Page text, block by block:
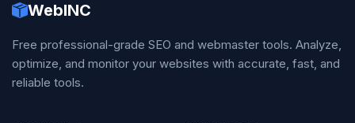
WebINC
Free professional-grade SEO and webmaster tools. Analyze,
optimize, and monitor your websites with accurate, fast, and
reliable tools.